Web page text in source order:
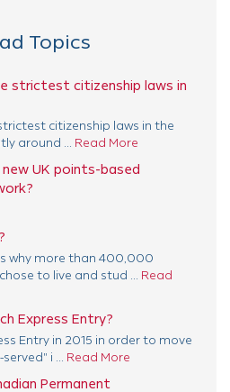
Topics
strictest citizenship laws in
citizenship laws in the
around ... Read More
UK points-based
why more than 400,000
to live and stud ... Read
Express Entry?
Entry in 2015 in order to move
i ... Read More
Permanent